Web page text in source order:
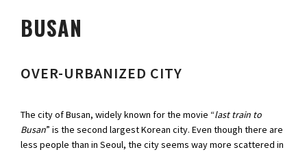
BUSAN
OVER-URBANIZED CITY
The city of Busan, widely known for the movie “last train to
Busan” is the second largest Korean city. Even though there are
less people than in Seoul, the city seems way more scattered in